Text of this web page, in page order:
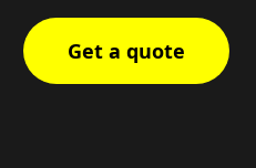
Get a quote